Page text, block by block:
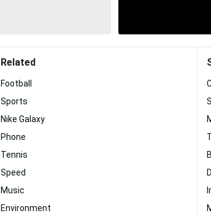
Related
Football
Sports
Nike Galaxy
Phone
Tennis
Speed
Music
Environment